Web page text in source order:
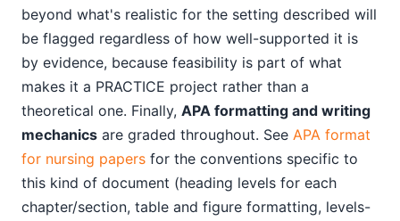
beyond what's realistic for the setting described will
be flagged regardless of how well-supported it is
by evidence, because feasibility is part of what
makes it a PRACTICE project rather than a
theoretical one. Finally, APA formatting and writing
mechanics are graded throughout. See APA format
for nursing papers for the conventions specific to
this kind of document (heading levels for each
chapter/section, table and figure formatting, levels-